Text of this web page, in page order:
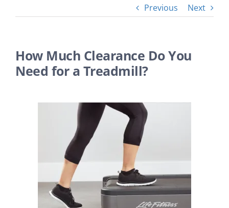
Treadmill Reviews
About Us
Contact
Search
Previous Next
How Much Clearance Do You
Need for a Treadmill?